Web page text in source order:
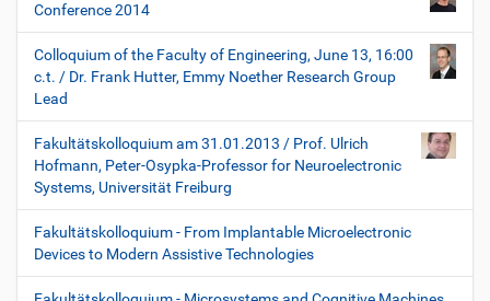
Conference 2014
Colloquium of the Faculty of Engineering, June 13, 16:00
c.t. / Dr. Frank Hutter, Emmy Noether Research Group
Lead
Fakultätskolloquium am 31.01.2013 / Prof. Ulrich
Hofmann, Peter-Osypka-Professor for Neuroelectronic
Systems, Universität Freiburg
Fakultätskolloquium - From Implantable Microelectronic
Devices to Modern Assistive Technologies